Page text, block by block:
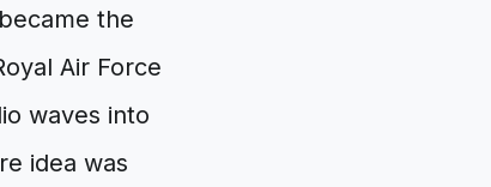
the
Air Force
waves into
idea was